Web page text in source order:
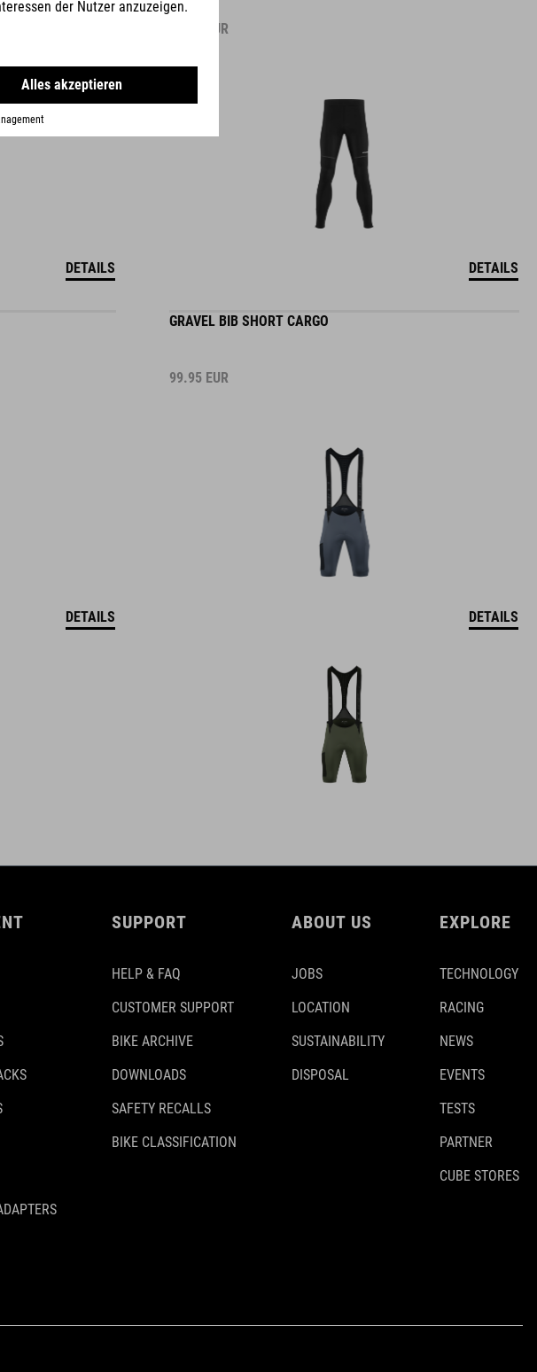
DETAILS
EUR
DETAILS
DETAILS
GRAVEL BIB SHORT CARGO
99.95 EUR
DETAILS
SUPPORT
HELP & FAQ
CUSTOMER SUPPORT
BIKE ARCHIVE
DOWNLOADS
SAFETY RECALLS
BIKE CLASSIFICATION
ABOUT US
JOBS
LOCATION
SUSTAINABILITY
DISPOSAL
EXPLORE
TECHNOLOGY
RACING
NEWS
EVENTS
TESTS
PARTNER
CUBE STORES